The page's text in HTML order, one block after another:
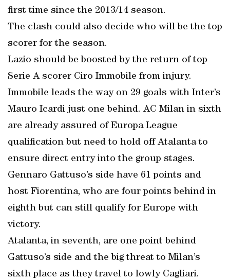
first time since the 2013/14 season.
The clash could also decide who will be the top
scorer for the season.
Lazio should be boosted by the return of top
Serie A scorer Ciro Immobile from injury.
Immobile leads the way on 29 goals with Inter’s
Mauro Icardi just one behind. AC Milan in sixth
are already assured of Europa League
qualification but need to hold off Atalanta to
ensure direct entry into the group stages.
Gennaro Gattuso’s side have 61 points and
host Fiorentina, who are four points behind in
eighth but can still qualify for Europe with
victory.
Atalanta, in seventh, are one point behind
Gattuso’s side and the big threat to Milan’s
sixth place as they travel to lowly Cagliari.